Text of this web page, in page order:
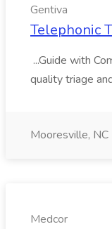
Gentiva
Telephonic
...Guide with
quality triage
Mooresville, NC
Medcor